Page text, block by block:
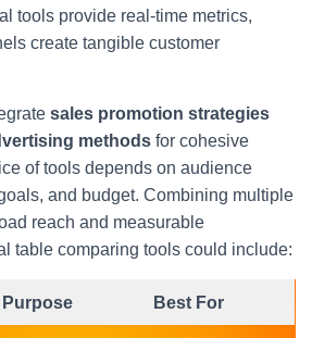
tools provide real-time metrics,
create tangible customer
sales promotion strategies
methods for cohesive
of tools depends on audience
and budget. Combining multiple
reach and measurable
table comparing tools could include:
Purpose Best For